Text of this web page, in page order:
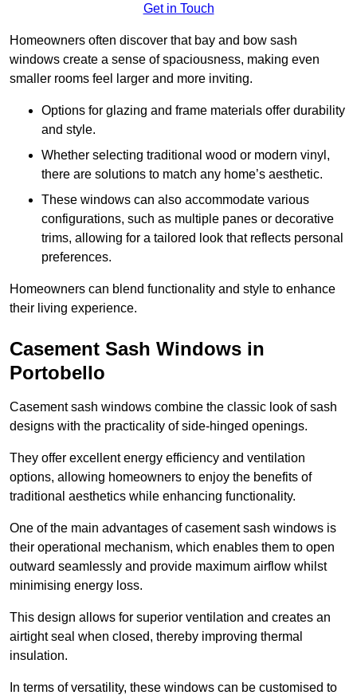
Get in Touch
Homeowners often discover that bay and bow sash
windows create a sense of spaciousness, making even
smaller rooms feel larger and more inviting.
Options for glazing and frame materials offer durability
and style.
Whether selecting traditional wood or modern vinyl,
there are solutions to match any home’s aesthetic.
These windows can also accommodate various
configurations, such as multiple panes or decorative
trims, allowing for a tailored look that reflects personal
preferences.
Homeowners can blend functionality and style to enhance
their living experience.
Casement Sash Windows in
Portobello
Casement sash windows combine the classic look of sash
designs with the practicality of side-hinged openings.
They offer excellent energy efficiency and ventilation
options, allowing homeowners to enjoy the benefits of
traditional aesthetics while enhancing functionality.
One of the main advantages of casement sash windows is
their operational mechanism, which enables them to open
outward seamlessly and provide maximum airflow whilst
minimising energy loss.
This design allows for superior ventilation and creates an
airtight seal when closed, thereby improving thermal
insulation.
In terms of versatility, these windows can be customised to